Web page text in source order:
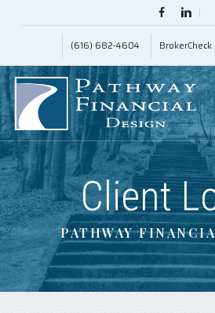
content
facebooklinkedin
(616) 682-4604 BrokerCheck
Client
PATHWAY